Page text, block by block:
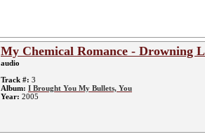
My Chemical Romance - Drowning
audio
Track #: 3
Album: I Brought You My Bullets, You
Year: 2005